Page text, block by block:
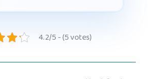
4.2/5 - (5 votes)